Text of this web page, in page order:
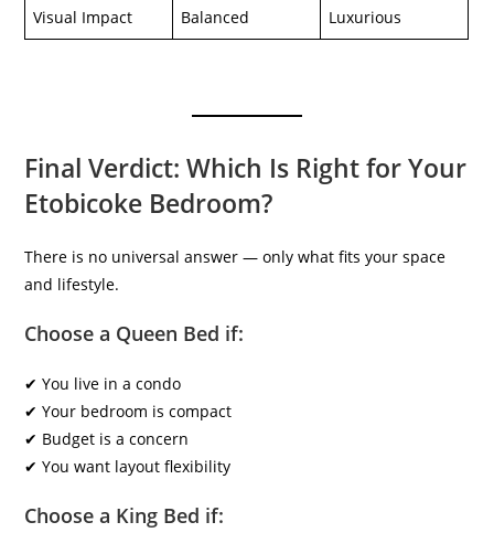
Visual Impact Balanced Luxurious
Final Verdict: Which Is Right for Your
Etobicoke Bedroom?
There is no universal answer — only what fits your space
and lifestyle.
Choose a Queen Bed if:
✔ You live in a condo
✔ Your bedroom is compact
✔ Budget is a concern
✔ You want layout flexibility
Choose a King Bed if: